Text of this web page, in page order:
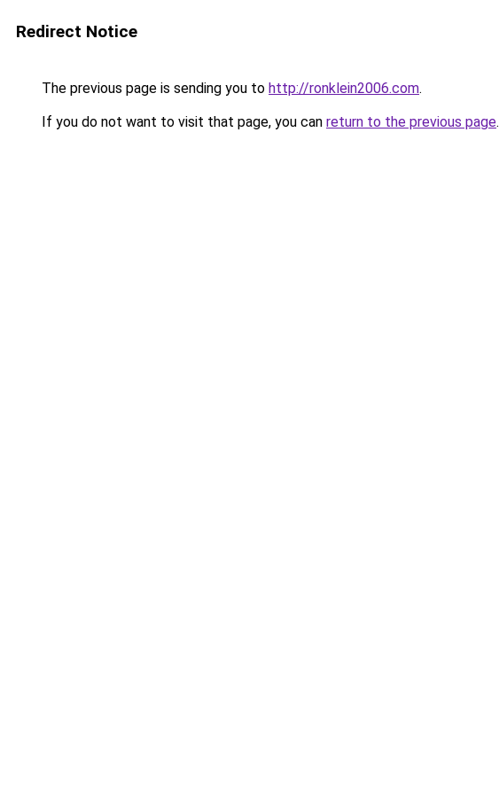
Redirect Notice
The previous page is sending you to http://ronklein2006.com.
If you do not want to visit that page, you can return to the previous page.